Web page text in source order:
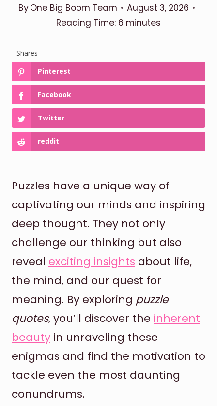
ByOne Big Boom Team
August 3, 2026
Reading Time: 6 minutes
Shares
Pinterest
Facebook
Twitter
reddit
Puzzles have a unique way of
captivating our minds and inspiring
deep thought. They not only
challenge our thinking but also
reveal exciting insights about life,
the mind, and our quest for
meaning. By exploring puzzle
quotes, you’ll discover the inherent
beauty in unraveling these
enigmas and find the motivation to
tackle even the most daunting
conundrums.